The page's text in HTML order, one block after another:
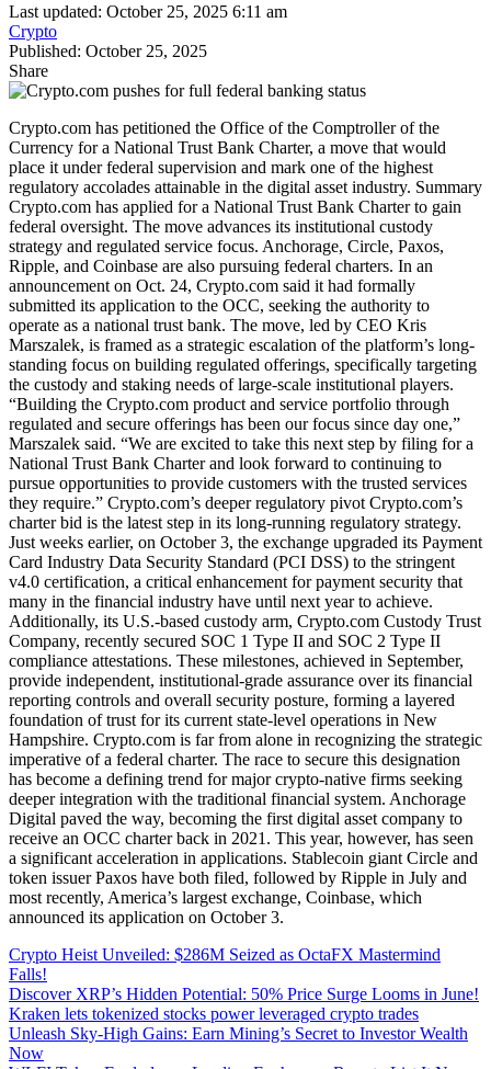
Last updated: October 25, 2025 6:11 am
Crypto
Published: October 25, 2025
Share
Crypto.com has petitioned the Office of the Comptroller of the
Currency for a National Trust Bank Charter, a move that would
place it under federal supervision and mark one of the highest
regulatory accolades attainable in the digital asset industry. Summary
Crypto.com has applied for a National Trust Bank Charter to gain
federal oversight. The move advances its institutional custody
strategy and regulated service focus. Anchorage, Circle, Paxos,
Ripple, and Coinbase are also pursuing federal charters. In an
announcement on Oct. 24, Crypto.com said it had formally
submitted its application to the OCC, seeking the authority to
operate as a national trust bank. The move, led by CEO Kris
Marszalek, is framed as a strategic escalation of the platform’s long-
standing focus on building regulated offerings, specifically targeting
the custody and staking needs of large-scale institutional players.
“Building the Crypto.com product and service portfolio through
regulated and secure offerings has been our focus since day one,”
Marszalek said. “We are excited to take this next step by filing for a
National Trust Bank Charter and look forward to continuing to
pursue opportunities to provide customers with the trusted services
they require.” Crypto.com’s deeper regulatory pivot Crypto.com’s
charter bid is the latest step in its long-running regulatory strategy.
Just weeks earlier, on October 3, the exchange upgraded its Payment
Card Industry Data Security Standard (PCI DSS) to the stringent
v4.0 certification, a critical enhancement for payment security that
many in the financial industry have until next year to achieve.
Additionally, its U.S.-based custody arm, Crypto.com Custody Trust
Company, recently secured SOC 1 Type II and SOC 2 Type II
compliance attestations. These milestones, achieved in September,
provide independent, institutional-grade assurance over its financial
reporting controls and overall security posture, forming a layered
foundation of trust for its current state-level operations in New
Hampshire. Crypto.com is far from alone in recognizing the strategic
imperative of a federal charter. The race to secure this designation
has become a defining trend for major crypto-native firms seeking
deeper integration with the traditional financial system. Anchorage
Digital paved the way, becoming the first digital asset company to
receive an OCC charter back in 2021. This year, however, has seen
a significant acceleration in applications. Stablecoin giant Circle and
token issuer Paxos have both filed, followed by Ripple in July and
most recently, America’s largest exchange, Coinbase, which
announced its application on October 3.
Crypto Heist Unveiled: $286M Seized as OctaFX Mastermind
Falls!
Discover XRP’s Hidden Potential: 50% Price Surge Looms in June!
Kraken lets tokenized stocks power leveraged crypto trades
Unleash Sky-High Gains: Earn Mining’s Secret to Investor Wealth
Now